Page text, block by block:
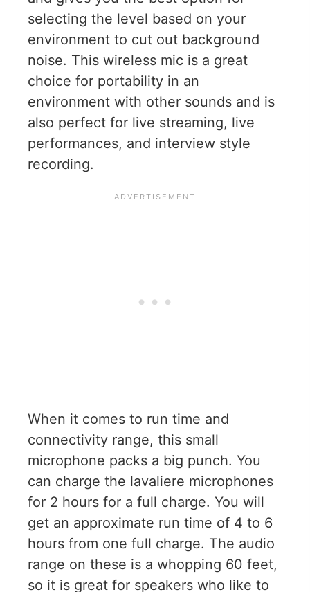
selecting the level based on your
environment to cut out background
noise. This wireless mic is a great
choice for portability in an
environment with other sounds and is
also perfect for live streaming, live
performances, and interview style
recording.
When it comes to run time and
connectivity range, this small
microphone packs a big punch. You
can charge the lavaliere microphones
for 2 hours for a full charge. You will
get an approximate run time of 4 to 6
hours from one full charge. The audio
range on these is a whopping 60 feet,
so it is great for speakers who like to